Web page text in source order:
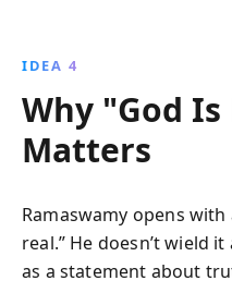
IDEA 4
Why "God
Matters
Ramaswamy opens
real.” He doesn’t wield
as a statement about